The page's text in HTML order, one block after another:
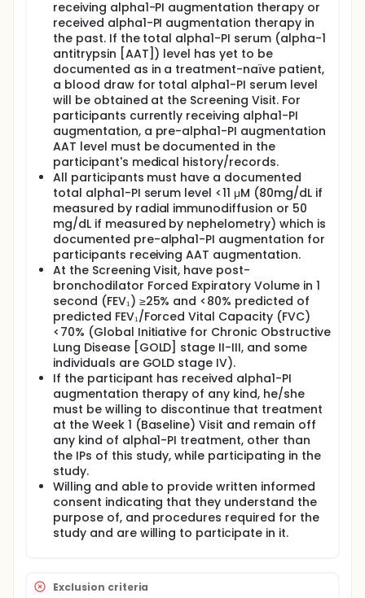
receiving alpha1-PI augmentation therapy or
received alpha1-PI augmentation therapy in
the past. If the total alpha1-PI serum (alpha-1
antitrypsin [AAT]) level has yet to be
documented as in a treatment-naïve patient,
a blood draw for total alpha1-PI serum level
will be obtained at the Screening Visit. For
participants currently receiving alpha1-PI
augmentation, a pre-alpha1-PI augmentation
AAT level must be documented in the
participant's medical history/records.
All participants must have a documented
total alpha1-PI serum level <11 μM (80mg/dL if
measured by radial immunodiffusion or 50
mg/dL if measured by nephelometry) which is
documented pre-alpha1-PI augmentation for
participants receiving AAT augmentation.
At the Screening Visit, have post-
bronchodilator Forced Expiratory Volume in 1
second (FEV₁) ≥25% and <80% predicted of
predicted FEV₁/Forced Vital Capacity (FVC)
<70% (Global Initiative for Chronic Obstructive
Lung Disease [GOLD] stage II-III, and some
individuals are GOLD stage IV).
If the participant has received alpha1-PI
augmentation therapy of any kind, he/she
must be willing to discontinue that treatment
at the Week 1 (Baseline) Visit and remain off
any kind of alpha1-PI treatment, other than
the IPs of this study, while participating in the
study.
Willing and able to provide written informed
consent indicating that they understand the
purpose of, and procedures required for the
study and are willing to participate in it.
Exclusion criteria